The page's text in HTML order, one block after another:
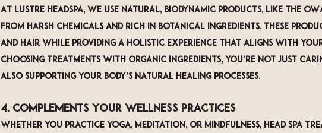
At LUSTRE Headspa, we use natural, biodynamic products, like the
from harsh chemicals and rich in botanical ingredients. These
and hair while providing a holistic experience that aligns with your
choosing treatments with organic ingredients, you’re not just
also supporting your body’s natural healing processes.
4. Complements Your Wellness Practices
Whether you practice yoga, meditation, or mindfulness, head spa